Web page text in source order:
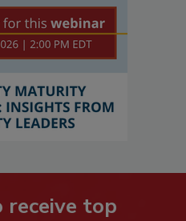
top